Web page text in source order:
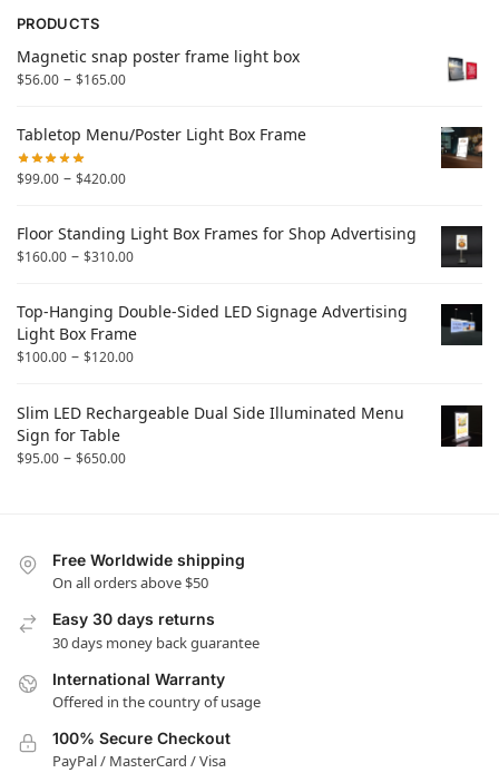
PRODUCTS
Magnetic snap poster frame light box
$56.00 – $165.00
Tabletop Menu/Poster Light Box Frame
$99.00 – $420.00
Floor Standing Light Box Frames for Shop Advertising
$160.00 – $310.00
Top-Hanging Double-Sided LED Signage Advertising
Light Box Frame
$100.00 – $120.00
Slim LED Rechargeable Dual Side Illuminated Menu
Sign for Table
$95.00 – $650.00
Free Worldwide shipping
On all orders above $50
Easy 30 days returns
30 days money back guarantee
International Warranty
Offered in the country of usage
100% Secure Checkout
PayPal / MasterCard / Visa